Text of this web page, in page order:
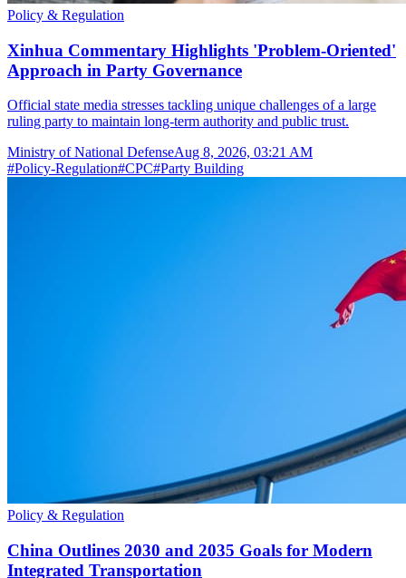
Policy & Regulation
Xinhua Commentary Highlights 'Problem-Oriented'
Approach in Party Governance
Official state media stresses tackling unique challenges of a large
ruling party to maintain long-term authority and public trust.
Ministry of National DefenseAug 8, 2026, 03:21 AM
#Policy-Regulation#CPC#Party Building
Policy & Regulation
China Outlines 2030 and 2035 Goals for Modern
Integrated Transportation